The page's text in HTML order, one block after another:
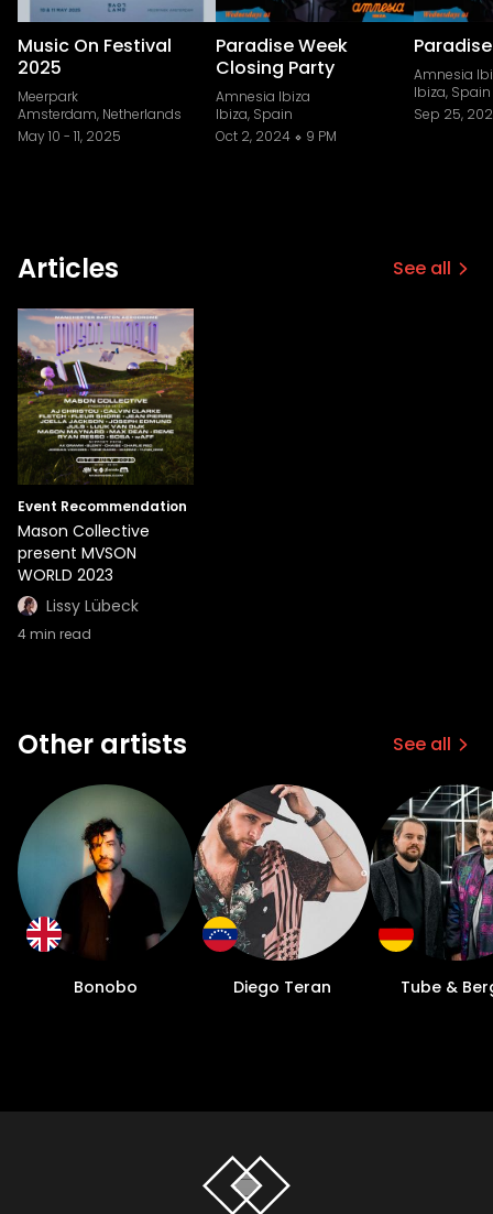
Music On Festival
2025
Meerpark
Amsterdam, Netherlands
May 10 - 11, 2025
Paradise Week
Closing Party
Amnesia Ibiza
Ibiza, Spain
Oct 2, 2024
9 PM
Amnesia
Ibiza, Spain
Sep 25,
Articles See all
Event Recommendation
Mason Collective
present MVSON
WORLD 2023
Lissy Lübeck
4min read
Other artists See all
Bonobo Diego Teran Tube &